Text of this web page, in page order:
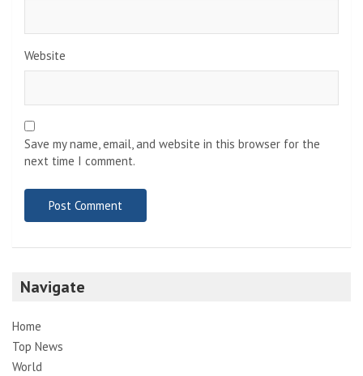
Website
Save my name, email, and website in this browser for the
next time I comment.
Navigate
Home
Top News
World